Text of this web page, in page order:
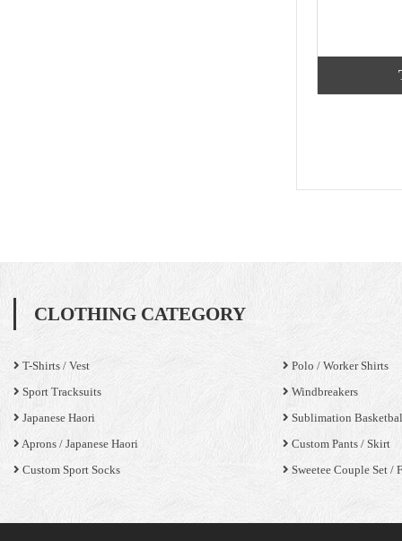
CLOTHING CATEGORY
T-Shirts / Vest
Polo / Worker Shirts
Sport Tracksuits
Windbreakers
Japanese Haori
Sublimation
Aprons / Japanese Haori
Custom Pants / Skirt
Custom Sport Socks
Sweetee Couple Set /